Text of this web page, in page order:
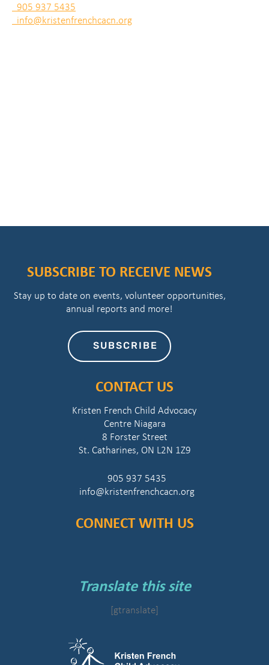
905 937 5435
info@kristenfrenchcacn.org
SUBSCRIBE TO RECEIVE NEWS
Stay up to date on events, volunteer opportunities,
annual reports and more!
SUBSCRIBE
CONTACT US
Kristen French Child Advocacy
Centre Niagara
8 Forster Street
St. Catharines, ON L2N 1Z9
905 937 5435
info@kristenfrenchcacn.org
CONNECT WITH US
Translate this site
[gtranslate]